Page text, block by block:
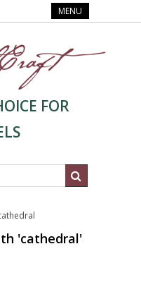
MENU
FOR
'cathedral'